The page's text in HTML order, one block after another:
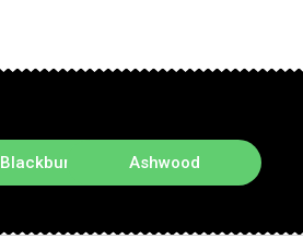
Blackburn Ashwood